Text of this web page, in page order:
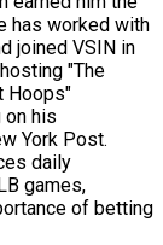
has worked with
joined VSIN in
"The
Hoops"
on his
York Post.
daily
games,
of betting